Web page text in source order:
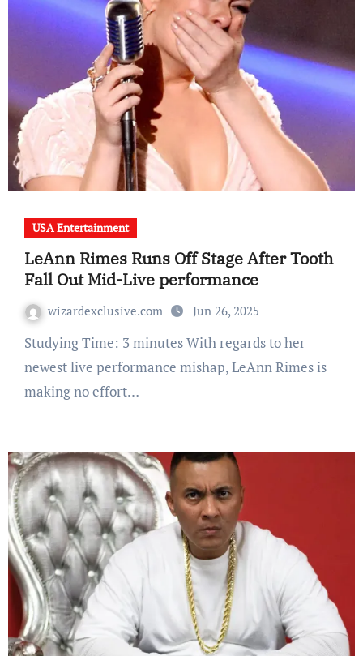
USA Entertainment
LeAnn Rimes Runs Off Stage After Tooth
Fall Out Mid-Live performance
wizardexclusive.com Jun 26, 2025
Studying Time: 3 minutes With regards to her
newest live performance mishap, LeAnn Rimes is
making no effort…